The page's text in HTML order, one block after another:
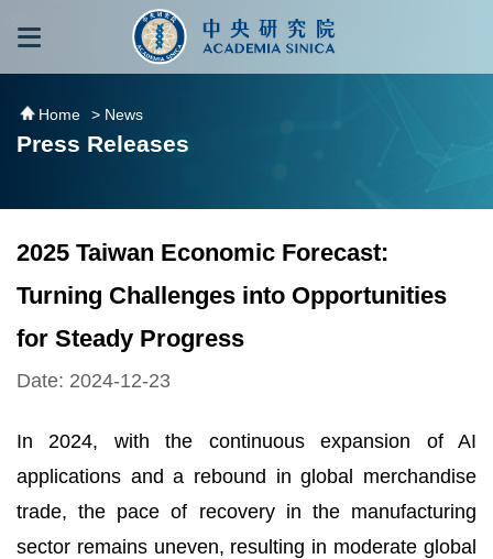
跳到主要內容區塊
Home > News
Press Releases
2025 Taiwan Economic Forecast:
Turning Challenges into Opportunities
for Steady Progress
Date: 2024-12-23
In 2024, with the continuous expansion of AI
applications and a rebound in global merchandise
trade, the pace of recovery in the manufacturing
sector remains uneven, resulting in moderate global